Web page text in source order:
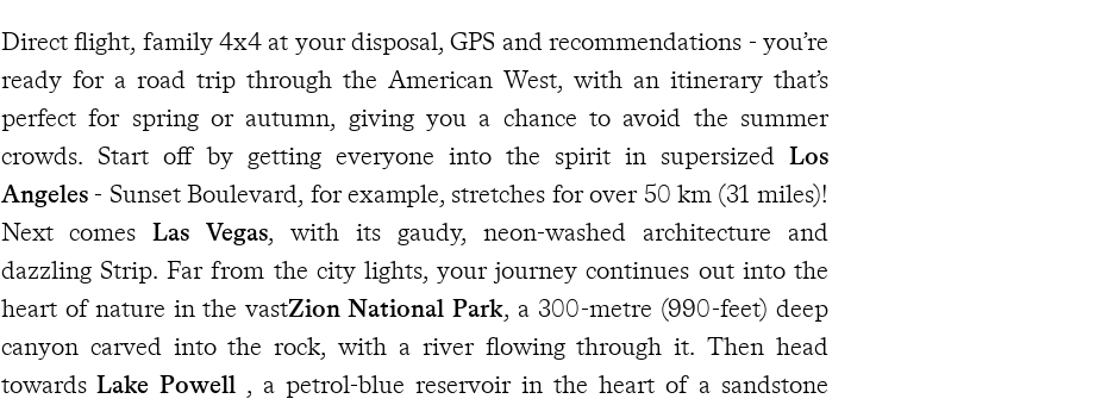
Direct flight, family 4x4 at your disposal, GPS and recommendations - you’re
ready for a road trip through the American West, with an itinerary that’s
perfect for spring or autumn, giving you a chance to avoid the summer
crowds. Start off by getting everyone into the spirit in supersized Los
Angeles- Sunset Boulevard, for example, stretches for over 50 km (31 miles)!
Next comes Las Vegas, with its gaudy, neon-washed architecture and
dazzling Strip. Far from the city lights, your journey continues out into the
heart of nature in the vastZion National Park, a 300-metre (990-feet) deep
canyon carved into the rock, with a river flowing through it. Then head
towards Lake Powell , a petrol-blue reservoir in the heart of a sandstone